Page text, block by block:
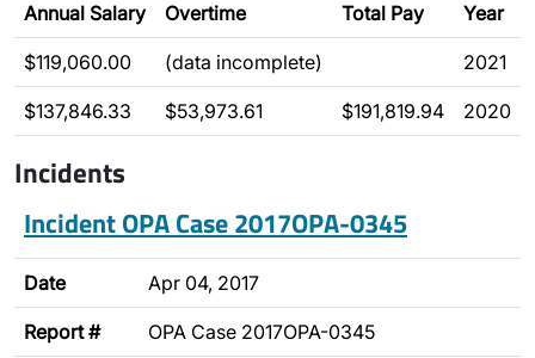
Annual Salary Overtime Total Pay Year
$119,060.00 (data incomplete) 2021
$137,846.33 $53,973.61 $191,819.94 2020
Incidents
Incident OPA Case 2017OPA-0345
Date Apr 04, 2017
Report # OPA Case 2017OPA-0345